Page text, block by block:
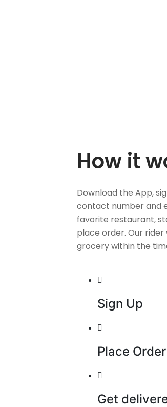
How it
Download the App,
contact number and
favorite restaurant,
place order. Our
grocery within the
Sign Up
Place Order
Get